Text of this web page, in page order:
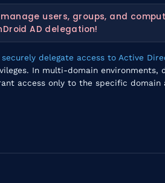
users, groups, and
AD delegation!
securely delegate access to Active
In multi-domain environments,
access only to the specific domain